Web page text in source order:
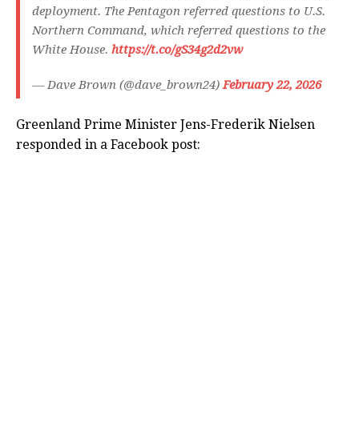
deployment. The Pentagon referred questions to U.S.
Northern Command, which referred questions to the
White House. https://t.co/gS34g2d2vw
— Dave Brown (@dave_brown24)February 22, 2026
Greenland Prime Minister Jens-Frederik Nielsen
responded in a Facebook post: